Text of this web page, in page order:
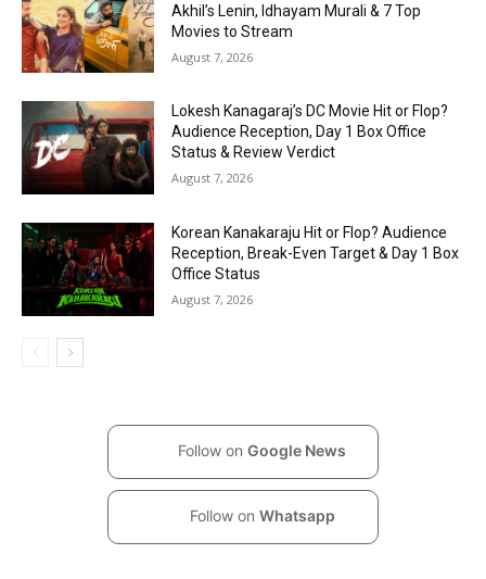
Akhil’s Lenin, Idhayam Murali & 7 Top
Movies to Stream
August 7, 2026
Lokesh Kanagaraj’s DC Movie Hit or Flop?
Audience Reception, Day 1 Box Office
Status & Review Verdict
August 7, 2026
Korean Kanakaraju Hit or Flop? Audience
Reception, Break-Even Target & Day 1 Box
Office Status
August 7, 2026
Follow on Google News
Follow on Whatsapp